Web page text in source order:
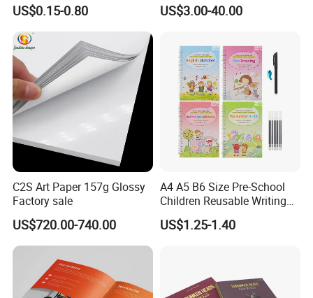
Service Fancy Surface
Finish Colorful Book
US$0.15-0.80
et Printing, A4 Brochure
US$3.00-40.00
C2S Art Paper 157g Glossy
Factory sale
US$720.00-740.00
A4 A5 B6 Size Pre-School
Children Reusable Writing
Practice Book Set
Calligraphy Magic Practice
US$1.25-1.40